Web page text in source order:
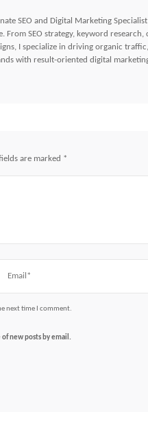
SEO and Digital Marketing
From SEO strategy, keyword
I specialize in driving organic
with result-oriented digital
are marked *
next time I comment.
of new posts by email.